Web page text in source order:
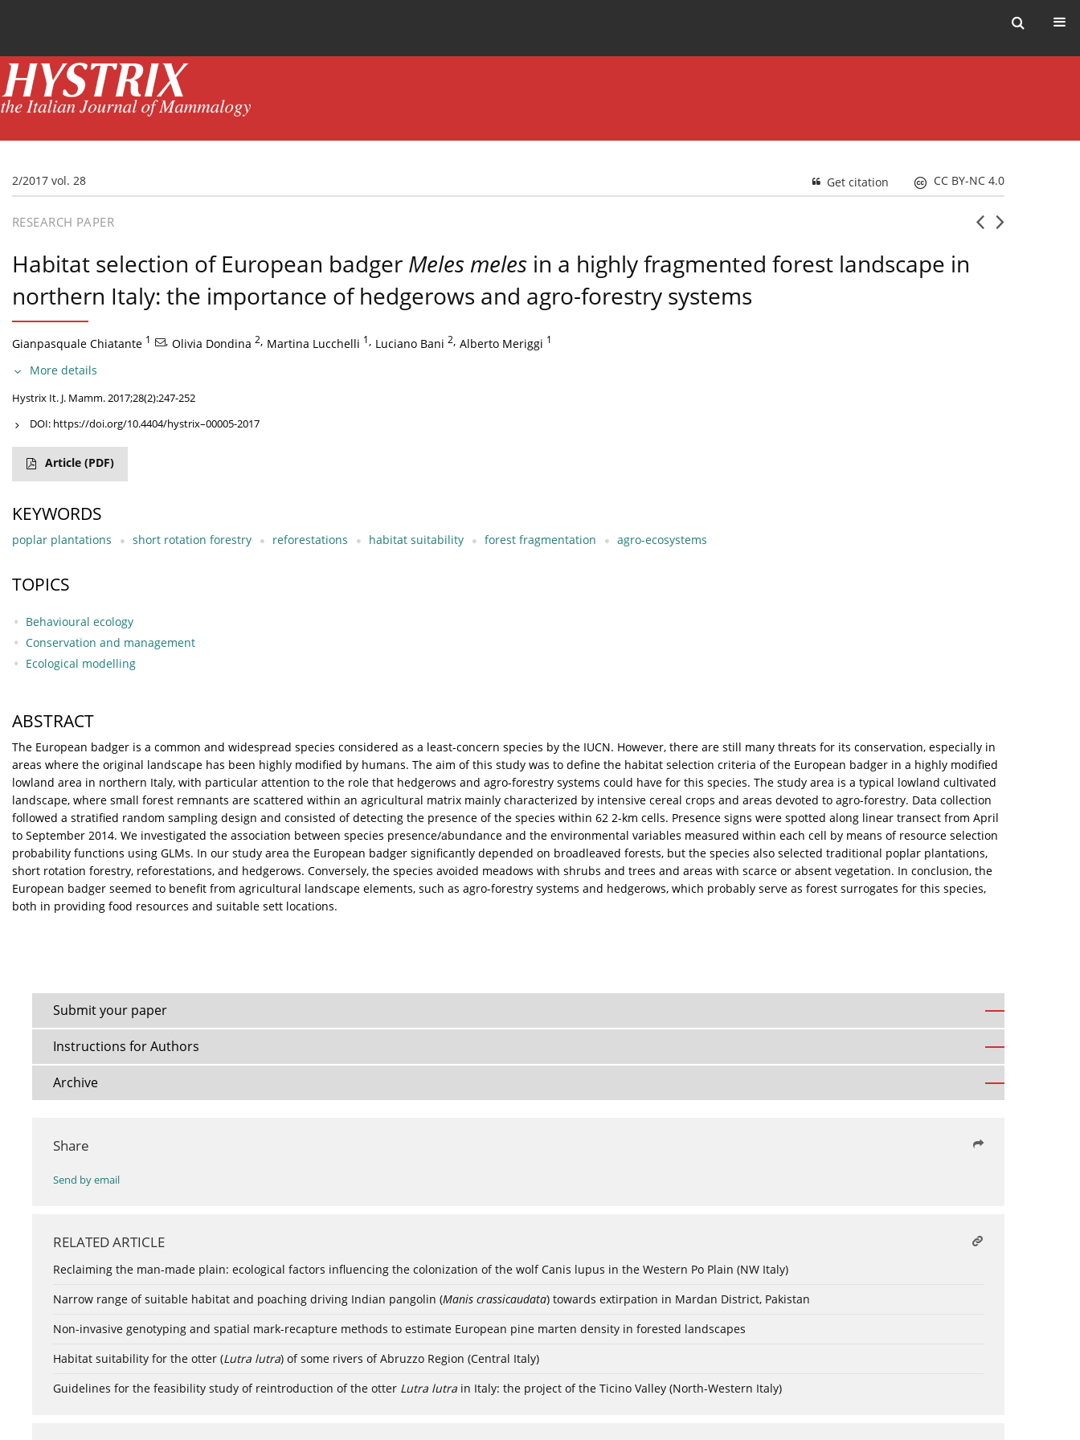
2/2017 vol. 28 CC BY-NC 4.0
Get citation
RESEARCH PAPER
Habitat selection of European badger Meles meles in a highly fragmented forest landscape in
northern Italy: the importance of hedgerows and agro-forestry systems
Gianpasquale Chiatante 1 , Olivia Dondina 2, Martina Lucchelli 1, Luciano Bani 2, Alberto Meriggi 1
More details
Hystrix It. J. Mamm. 2017;28(2):247-252
DOI: https://doi.org/10.4404/hystrix–00005-2017
Article (PDF)
KEYWORDS
poplar plantations short rotation forestry reforestations habitat suitability forest fragmentation agro-ecosystems
TOPICS
Behavioural ecology
Conservation and management
Ecological modelling
ABSTRACT
The European badger is a common and widespread species considered as a least-concern species by the IUCN. However, there are still many threats for its conservation, especially in
areas where the original landscape has been highly modified by humans. The aim of this study was to define the habitat selection criteria of the European badger in a highly modified
lowland area in northern Italy, with particular attention to the role that hedgerows and agro-forestry systems could have for this species. The study area is a typical lowland cultivated
landscape, where small forest remnants are scattered within an agricultural matrix mainly characterized by intensive cereal crops and areas devoted to agro-forestry. Data collection
followed a stratified random sampling design and consisted of detecting the presence of the species within 62 2-km cells. Presence signs were spotted along linear transect from April
to September 2014. We investigated the association between species presence/abundance and the environmental variables measured within each cell by means of resource selection
probability functions using GLMs. In our study area the European badger significantly depended on broadleaved forests, but the species also selected traditional poplar plantations,
short rotation forestry, reforestations, and hedgerows. Conversely, the species avoided meadows with shrubs and trees and areas with scarce or absent vegetation. In conclusion, the
European badger seemed to benefit from agricultural landscape elements, such as agro-forestry systems and hedgerows, which probably serve as forest surrogates for this species,
both in providing food resources and suitable sett locations.
Submit your paper
Instructions for Authors
Archive
Share
Send by email
RELATED ARTICLE
Reclaiming the man-made plain: ecological factors influencing the colonization of the wolf Canis lupus in the Western Po Plain (NW Italy)
Narrow range of suitable habitat and poaching driving Indian pangolin (Manis crassicaudata) towards extirpation in Mardan District, Pakistan
Non-invasive genotyping and spatial mark-recapture methods to estimate European pine marten density in forested landscapes
Habitat suitability for the otter (Lutra lutra) of some rivers of Abruzzo Region (Central Italy)
Guidelines for the feasibility study of reintroduction of the otter Lutra lutra in Italy: the project of the Ticino Valley (North-Western Italy)